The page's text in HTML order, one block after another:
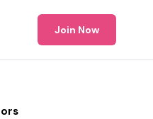
Join Now